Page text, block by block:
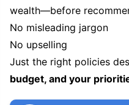
wealth—before
No misleading jargon
No upselling
Just the right policies
budget, and your